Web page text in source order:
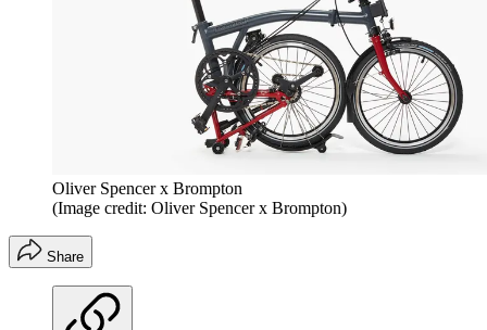
Oliver Spencer x Brompton
(Image credit: Oliver Spencer x Brompton)
Share